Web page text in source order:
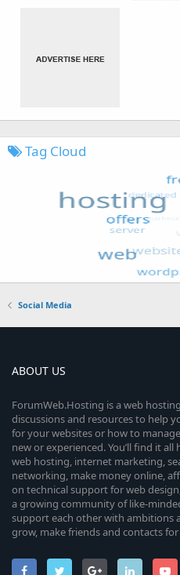
Tag Cloud
Social Media
ABOUT US
ForumWeb.Hosting is a web
discussions and resources to help
for your websites or how to
new or experienced. You’ll find it
web hosting, internet marketing,
networking, make money online,
on technical support for web
a growing community of like-
support each other with ambitions
grow, make friends and contacts for